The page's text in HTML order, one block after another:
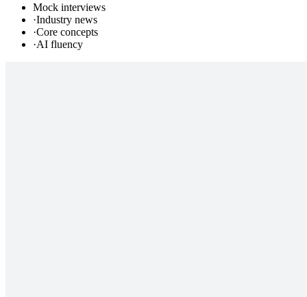
Mock interviews
·Industry news
·Core concepts
·AI fluency